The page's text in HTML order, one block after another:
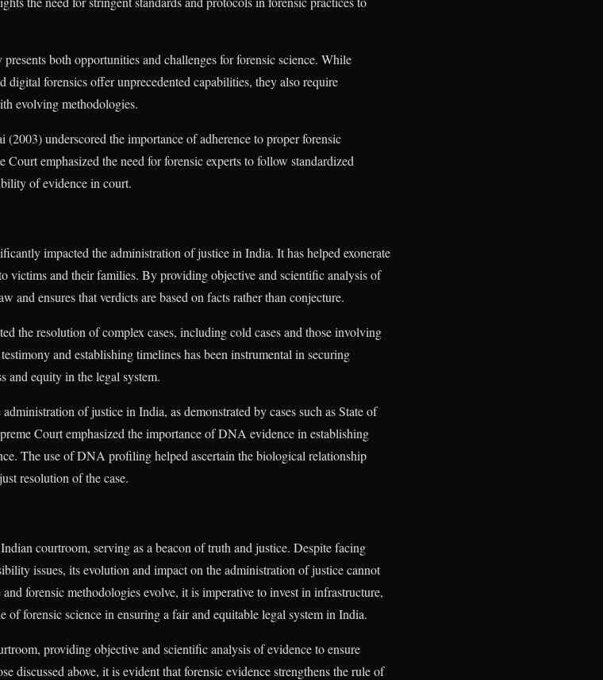
both opportunities and challenges for forensic science. While
forensics offer unprecedented capabilities, they also require
evolving methodologies.
underscored the importance of adherence to proper forensic
Court emphasized the need for forensic experts to follow standardized
of evidence in court.
impacted the administration of justice in India. It has helped exonerate
victims and their families. By providing objective and scientific analysis of
and ensures that verdicts are based on facts rather than conjecture.
the resolution of complex cases, including cold cases and those involving
and establishing timelines has been instrumental in securing
and equity in the legal system.
of justice in India, as demonstrated by cases such as State of
Court emphasized the importance of DNA evidence in establishing
The use of DNA profiling helped ascertain the biological relationship
resolution of the case.
courtroom, serving as a beacon of truth and justice. Despite facing
issues, its evolution and impact on the administration of justice cannot
forensic methodologies evolve, it is imperative to invest in infrastructure,
of forensic science in ensuring a fair and equitable legal system in India.
providing objective and scientific analysis of evidence to ensure
discussed above, it is evident that forensic evidence strengthens the rule of